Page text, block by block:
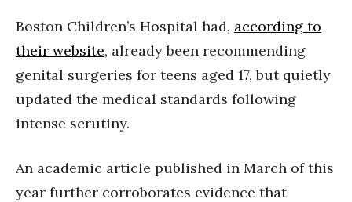
Boston Children’s Hospital had, according to
their website, already been recommending
genital surgeries for teens aged 17, but quietly
updated the medical standards following
intense scrutiny.
An academic article published in March of this
year further corroborates evidence that